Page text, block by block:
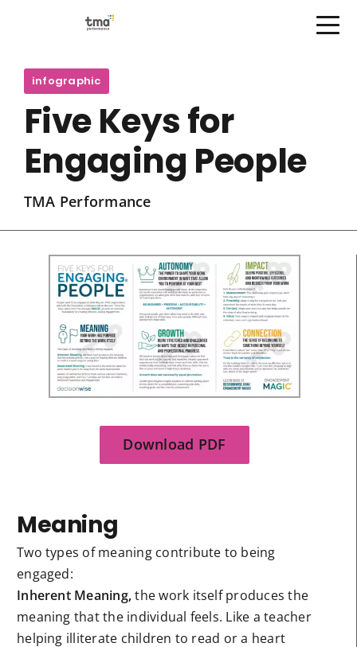
infographic
Five Keys for
Engaging People
TMA Performance
Download PDF
Meaning
Two types of meaning contribute to being
engaged:
Inherent Meaning,the work itself produces the
meaning that the individual feels. Like a teacher
helping illiterate children to read or a heart